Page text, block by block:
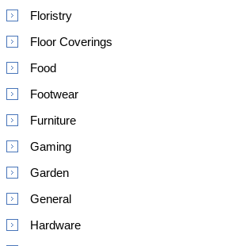
Floristry
Floor Coverings
Food
Footwear
Furniture
Gaming
Garden
General
Hardware